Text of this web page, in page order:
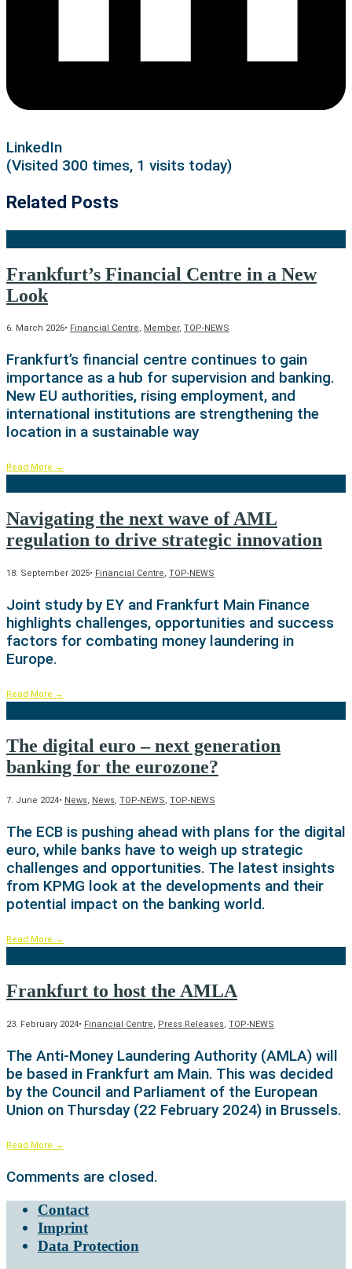
LinkedIn
(Visited 300 times, 1 visits today)
Related Posts
Frankfurt’s Financial Centre in a New
Look
6. March 2026• Financial Centre, Member, TOP-NEWS
Frankfurt’s financial centre continues to gain
importance as a hub for supervision and banking.
New EU authorities, rising employment, and
international institutions are strengthening the
location in a sustainable way
Read More →
Navigating the next wave of AML
regulation to drive strategic innovation
18. September 2025• Financial Centre, TOP-NEWS
Joint study by EY and Frankfurt Main Finance
highlights challenges, opportunities and success
factors for combating money laundering in
Europe.
Read More →
The digital euro – next generation
banking for the eurozone?
7. June 2024• News, News, TOP-NEWS, TOP-NEWS
The ECB is pushing ahead with plans for the digital
euro, while banks have to weigh up strategic
challenges and opportunities. The latest insights
from KPMG look at the developments and their
potential impact on the banking world.
Read More →
Frankfurt to host the AMLA
23. February 2024• Financial Centre, Press Releases, TOP-NEWS
The Anti-Money Laundering Authority (AMLA) will
be based in Frankfurt am Main. This was decided
by the Council and Parliament of the European
Union on Thursday (22 February 2024) in Brussels.
Read More →
Comments are closed.
Contact
Imprint
Data Protection